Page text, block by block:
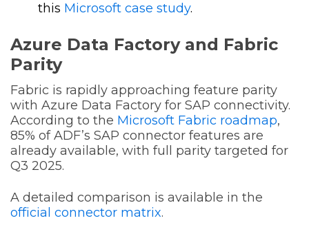
this Microsoft case study.
Azure Data Factory and Fabric
Parity
Fabric is rapidly approaching feature parity
with Azure Data Factory for SAP connectivity.
According to the Microsoft Fabric roadmap,
85% of ADF’s SAP connector features are
already available, with full parity targeted for
Q3 2025.
A detailed comparison is available in the
official connector matrix.